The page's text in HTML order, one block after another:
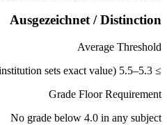
Ausgezeichnet / Distinction
Average Threshold
≥ 5.3–5.5 average (canton/institution sets exact value)
Grade Floor Requirement
No grade below 4.0 in any subject